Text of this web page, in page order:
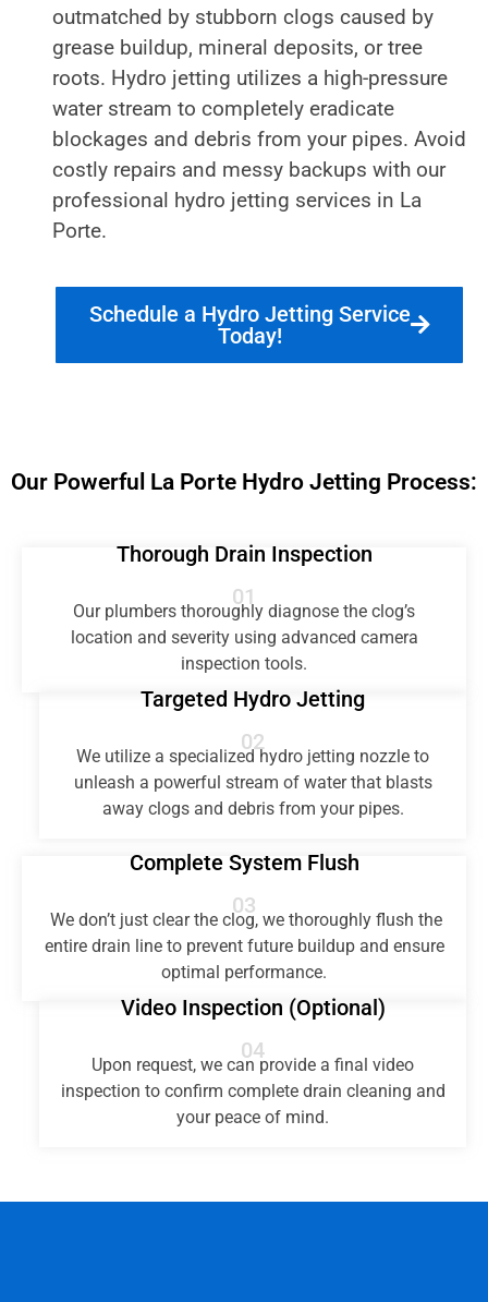
outmatched by stubborn clogs caused by
grease buildup, mineral deposits, or tree
roots. Hydro jetting utilizes a high-pressure
water stream to completely eradicate
blockages and debris from your pipes. Avoid
costly repairs and messy backups with our
professional hydro jetting services in La
Porte.
Schedule a Hydro Jetting Service
Today!
Our Powerful La Porte Hydro Jetting Process:
01
Thorough Drain Inspection
Our plumbers thoroughly diagnose the clog’s
location and severity using advanced camera
inspection tools.
02
Targeted Hydro Jetting
We utilize a specialized hydro jetting nozzle to
unleash a powerful stream of water that blasts
away clogs and debris from your pipes.
03
Complete System Flush
We don’t just clear the clog, we thoroughly flush the
entire drain line to prevent future buildup and ensure
optimal performance.
04
Video Inspection (Optional)
Upon request, we can provide a final video
inspection to confirm complete drain cleaning and
your peace of mind.